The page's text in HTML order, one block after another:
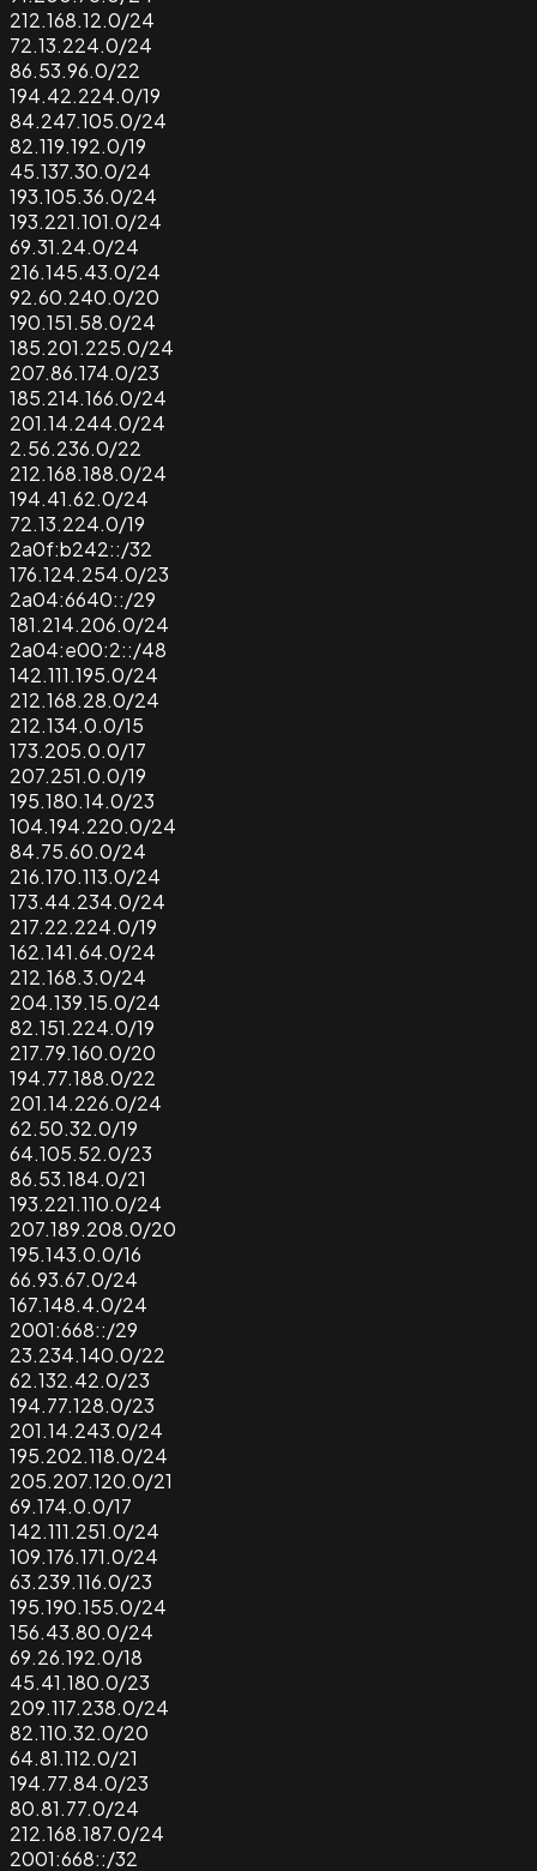
212.168.12.0/24
72.13.224.0/24
86.53.96.0/22
194.42.224.0/19
84.247.105.0/24
82.119.192.0/19
45.137.30.0/24
193.105.36.0/24
193.221.101.0/24
69.31.24.0/24
216.145.43.0/24
92.60.240.0/20
190.151.58.0/24
185.201.225.0/24
207.86.174.0/23
185.214.166.0/24
201.14.244.0/24
2.56.236.0/22
212.168.188.0/24
194.41.62.0/24
72.13.224.0/19
2a0f:b242::/32
176.124.254.0/23
2a04:6640::/29
181.214.206.0/24
2a04:e00:2::/48
142.111.195.0/24
212.168.28.0/24
212.134.0.0/15
173.205.0.0/17
207.251.0.0/19
195.180.14.0/23
104.194.220.0/24
84.75.60.0/24
216.170.113.0/24
173.44.234.0/24
217.22.224.0/19
162.141.64.0/24
212.168.3.0/24
204.139.15.0/24
82.151.224.0/19
217.79.160.0/20
194.77.188.0/22
201.14.226.0/24
62.50.32.0/19
64.105.52.0/23
86.53.184.0/21
193.221.110.0/24
207.189.208.0/20
195.143.0.0/16
66.93.67.0/24
167.148.4.0/24
2001:668::/29
23.234.140.0/22
62.132.42.0/23
194.77.128.0/23
201.14.243.0/24
195.202.118.0/24
205.207.120.0/21
69.174.0.0/17
142.111.251.0/24
109.176.171.0/24
63.239.116.0/23
195.190.155.0/24
156.43.80.0/24
69.26.192.0/18
45.41.180.0/23
209.117.238.0/24
82.110.32.0/20
64.81.112.0/21
194.77.84.0/23
80.81.77.0/24
212.168.187.0/24
2001:668::/32